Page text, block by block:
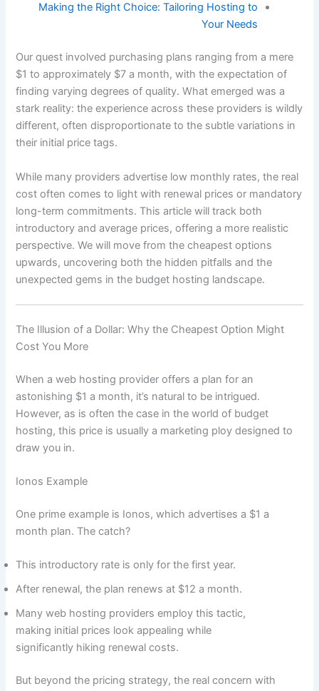
Making the Right Choice: Tailoring Hosting to
Your Needs
Our quest involved purchasing plans ranging from a mere
$1 to approximately $7 a month, with the expectation of
finding varying degrees of quality. What emerged was a
stark reality: the experience across these providers is wildly
different, often disproportionate to the subtle variations in
their initial price tags.
While many providers advertise low monthly rates, the real
cost often comes to light with renewal prices or mandatory
long-term commitments. This article will track both
introductory and average prices, offering a more realistic
perspective. We will move from the cheapest options
upwards, uncovering both the hidden pitfalls and the
unexpected gems in the budget hosting landscape.
The Illusion of a Dollar: Why the Cheapest Option Might
Cost You More
When a web hosting provider offers a plan for an
astonishing $1 a month, it’s natural to be intrigued.
However, as is often the case in the world of budget
hosting, this price is usually a marketing ploy designed to
draw you in.
Ionos Example
One prime example is Ionos, which advertises a $1 a
month plan. The catch?
This introductory rate is only for the first year.
After renewal, the plan renews at $12 a month.
Many web hosting providers employ this tactic,
making initial prices look appealing while
significantly hiking renewal costs.
But beyond the pricing strategy, the real concern with